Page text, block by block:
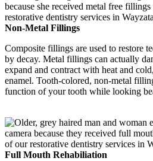
Non-Metal Fillings
Composite fillings are used to restore
by decay. Metal fillings can actually
expand and contract with heat and
enamel. Tooth-colored, non-metal
function of your tooth while looking
Full Mouth Rehabiliation